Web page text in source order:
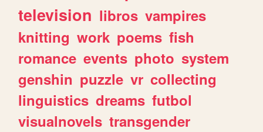
television libros vampires
knitting work poems fish
romance events photo system
genshin puzzle vr collecting
linguistics dreams futbol
visualnovels transgender